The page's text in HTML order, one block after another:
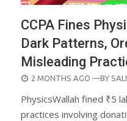
CCPA Fines
Dark Patterns,
Misleading
POSTED
2 MONTHS AGO —BY
PhysicsWallah fined ₹5
practices involving